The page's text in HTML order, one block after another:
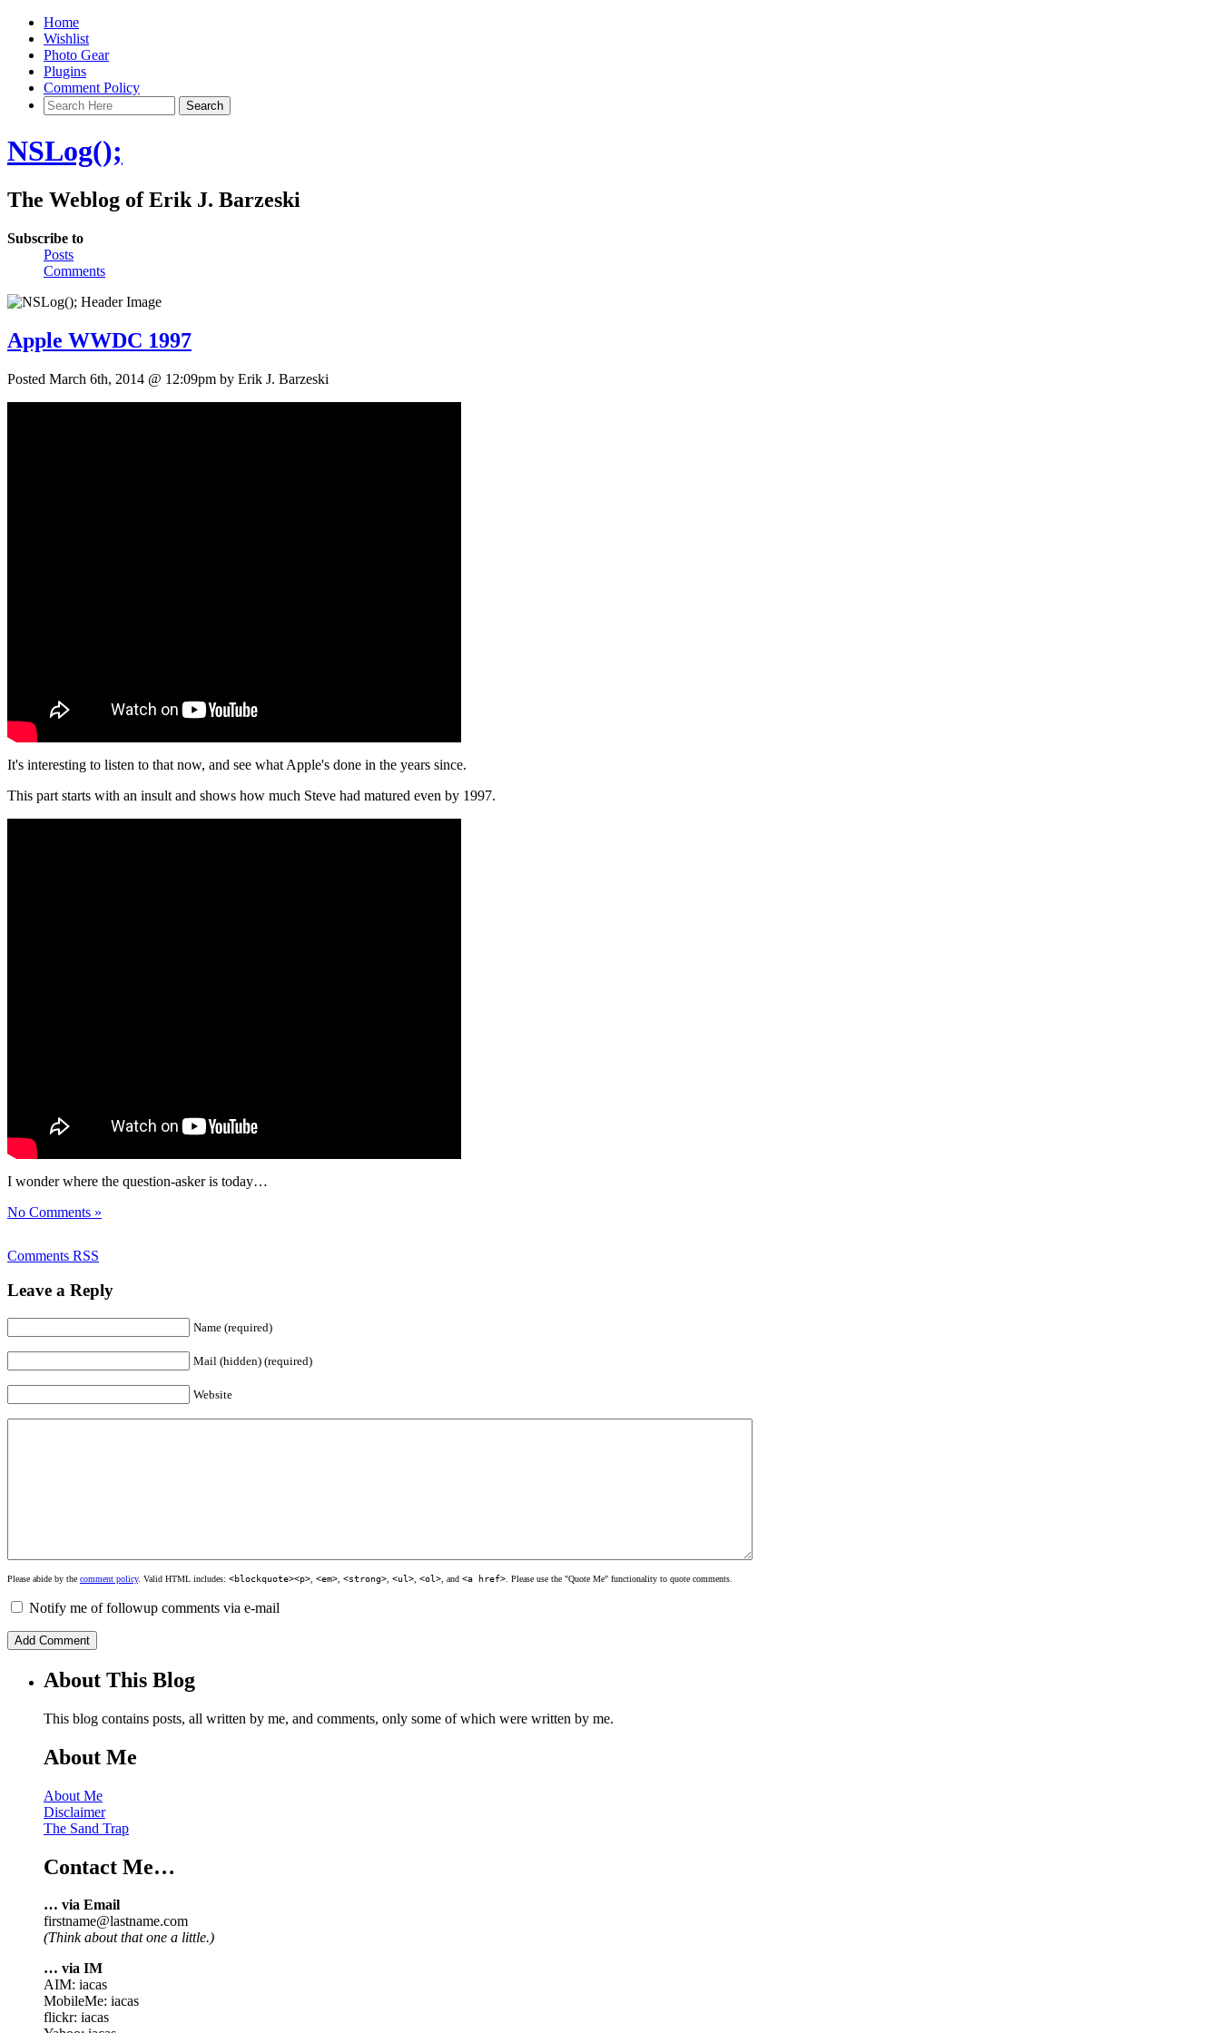
Home
Wishlist
Photo Gear
Plugins
Comment Policy
NSLog();
The Weblog of Erik J. Barzeski
Subscribe to
Posts
Comments
Apple WWDC 1997
Posted March 6th, 2014 @ 12:09pm by Erik J. Barzeski
It's interesting to listen to that now, and see what Apple's done in the years since.
This part starts with an insult and shows how much Steve had matured even by 1997.
I wonder where the question-asker is today…
No Comments »
Comments RSS
Leave a Reply
Name (required)
Mail (hidden) (required)
Website
Please abide by the comment policy. Valid HTML includes: <blockquote><p> <em> <strong> <ul> <ol> , and <a href> . Please use the "Quote Me" functionality to quote comments.
Notify me of followup comments via e-mail
About This Blog
This blog contains posts, all written by me, and comments, only some of which were written by me.
About Me
About Me
Disclaimer
The Sand Trap
Contact Me…
… via Email
firstname@lastname.com
(Think about that one a little.)
… via IM
AIM: iacas
MobileMe: iacas
flickr: iacas